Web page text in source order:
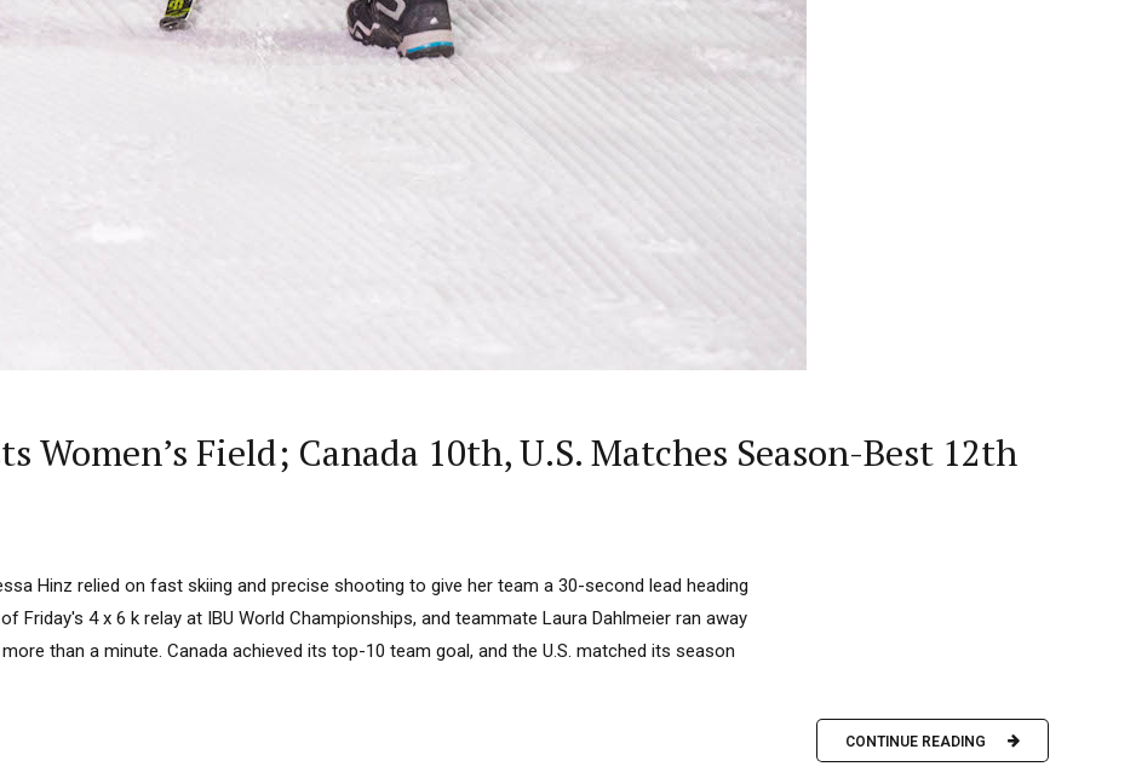
Women’s Field; Canada 10th, U.S. Matches Season-Best 12th
Hinz relied on fast skiing and precise shooting to give her team a 30-second lead heading
Friday's 4 x 6 k relay at IBU World Championships, and teammate Laura Dahlmeier ran away
than a minute. Canada achieved its top-10 team goal, and the U.S. matched its season
CONTINUE READING